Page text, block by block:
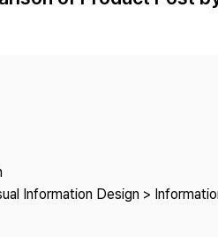
Information Design >